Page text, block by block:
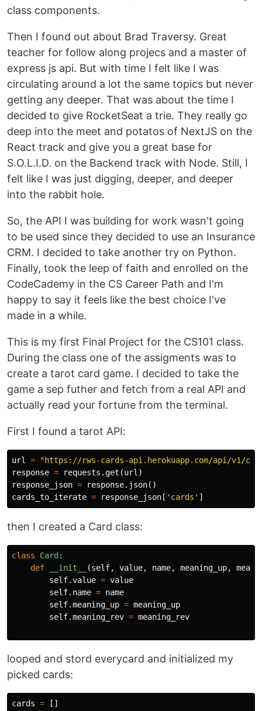
class components.
Then I found out about Brad Traversy. Great
teacher for follow along projecs and a master of
express js api. But with time I felt like I was
circulating around a lot the same topics but never
getting any deeper. That was about the time I
decided to give RocketSeat a trie. They really go
deep into the meet and potatos of NextJS on the
React track and give you a great base for
S.O.L.I.D. on the Backend track with Node. Still, I
felt like I was just digging, deeper, and deeper
into the rabbit hole.
So, the API I was building for work wasn't going
to be used since they decided to use an Insurance
CRM. I decided to take another try on Python.
Finally, took the leep of faith and enrolled on the
CodeCademy in the CS Career Path and I'm
happy to say it feels like the best choice I've
made in a while.
This is my first Final Project for the CS101 class.
During the class one of the assigments was to
create a tarot card game. I decided to take the
game a sep futher and fetch from a real API and
actually read your fortune from the terminal.
First I found a tarot API:
url =
"https://rws-cards-api.herokuapp.com/api/v1/
response = requests .get (url )
response_json = response. json()
cards_to_iterate = response_json [ 'cards' ]
then I created a Card class:
class Card :
def
__init__ (self, value, name, meaning_up,
self.value = value
self. name = name
self.meaning_up = meaning_up
self.meaning_rev = meaning_rev
looped and stord everycard and initialized my
picked cards:
cards = []